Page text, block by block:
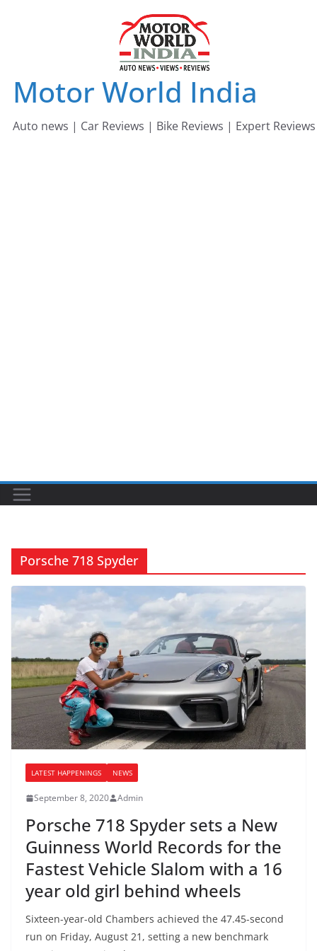
Motor World India
Auto news | Car Reviews | Bike Reviews | Expert Reviews
Porsche 718 Spyder
LATEST HAPPENINGS NEWS
September 8, 2020 Admin
Porsche 718 Spyder sets a New
Guinness World Records for the
Fastest Vehicle Slalom with a 16
year old girl behind wheels
Sixteen-year-old Chambers achieved the 47.45-second
run on Friday, August 21, setting a new benchmark